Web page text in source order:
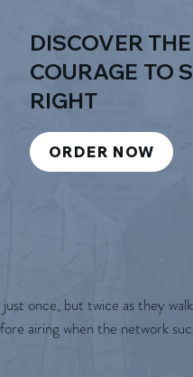
DISCOVER
COURAGE TO
RIGHT
ORDER NOW
once, but twice as they
airing when the network